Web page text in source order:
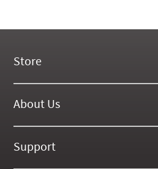
Store
New Products
On Demand Videos
On SALE Now!
About Us
About Our Website
History
Support